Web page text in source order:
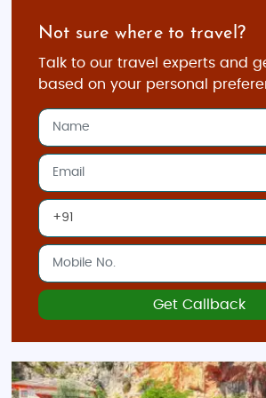
Plan the duration of your
destinations like Sarajevo,
Add personalized experiences
nature treks, or adventure
Stay in accommodations
budget hotels to luxury
Work with our travel
perfect itinerary for your
Top Places to Visit in Bosnia
Sarajevo:The capital city offers a
culture, and architecture.
Latin Bridge, and
Museum.Mostar:Visit the iconic
Not sure where to travel?
Talk to our travel experts and
based on your personal
Get Callback